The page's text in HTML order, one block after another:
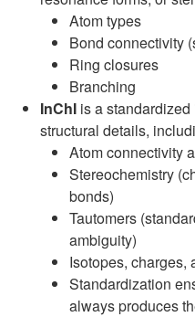
Atom types
Bond connectivity
Ring closures
Branching
InChI is a
structural details,
Atom connectivity
Stereochemistry
bonds)
Tautomers
ambiguity)
Isotopes, charges,
Standardization
always produces